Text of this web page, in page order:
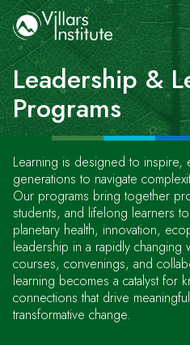
Leadership &
Programs
Learning is designed to inspire,
generations to navigate
Our programs bring together
students, and lifelong learners
planetary health, innovation,
leadership in a rapidly
courses, convenings, and
learning becomes a catalyst for
connections that drive
transformative change.